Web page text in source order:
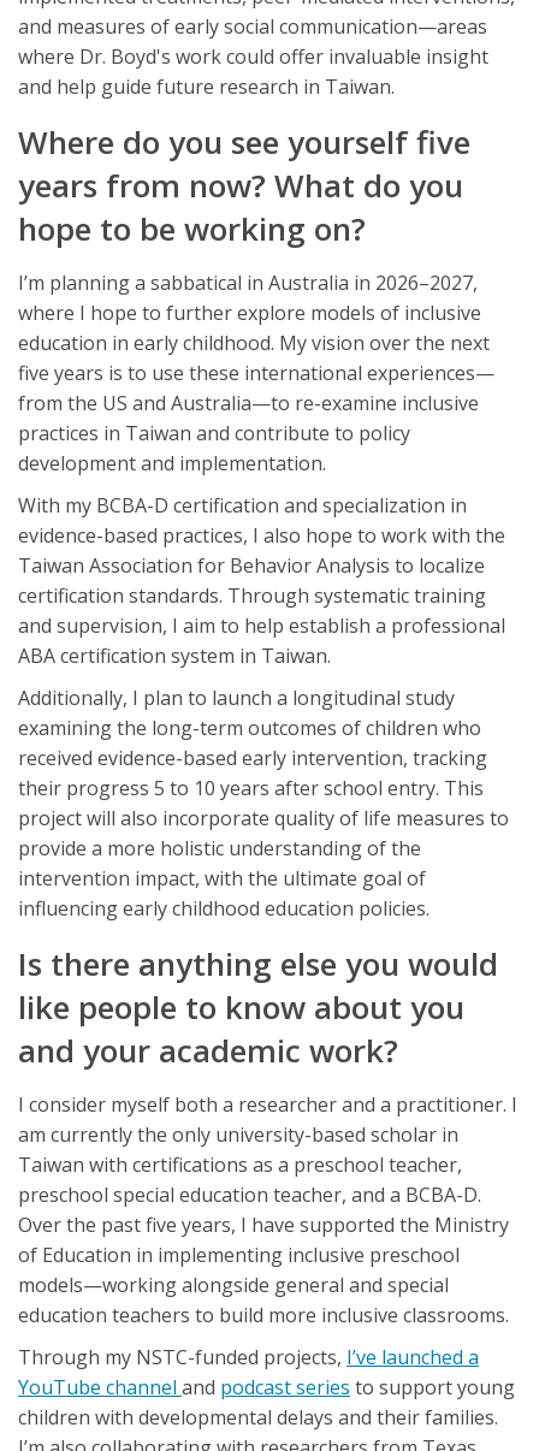
and measures of early social communication—areas
where Dr. Boyd's work could offer invaluable insight
and help guide future research in Taiwan.
Where do you see yourself five
years from now? What do you
hope to be working on?
I’m planning a sabbatical in Australia in 2026–2027,
where I hope to further explore models of inclusive
education in early childhood. My vision over the next
five years is to use these international experiences—
from the US and Australia—to re-examine inclusive
practices in Taiwan and contribute to policy
development and implementation.
With my BCBA-D certification and specialization in
evidence-based practices, I also hope to work with the
Taiwan Association for Behavior Analysis to localize
certification standards. Through systematic training
and supervision, I aim to help establish a professional
ABA certification system in Taiwan.
Additionally, I plan to launch a longitudinal study
examining the long-term outcomes of children who
received evidence-based early intervention, tracking
their progress 5 to 10 years after school entry. This
project will also incorporate quality of life measures to
provide a more holistic understanding of the
intervention impact, with the ultimate goal of
influencing early childhood education policies.
Is there anything else you would
like people to know about you
and your academic work?
I consider myself both a researcher and a practitioner. I
am currently the only university-based scholar in
Taiwan with certifications as a preschool teacher,
preschool special education teacher, and a BCBA-D.
Over the past five years, I have supported the Ministry
of Education in implementing inclusive preschool
models—working alongside general and special
education teachers to build more inclusive classrooms.
Through my NSTC-funded projects, I’ve launched a
YouTube channel and podcast series to support young
children with developmental delays and their families.